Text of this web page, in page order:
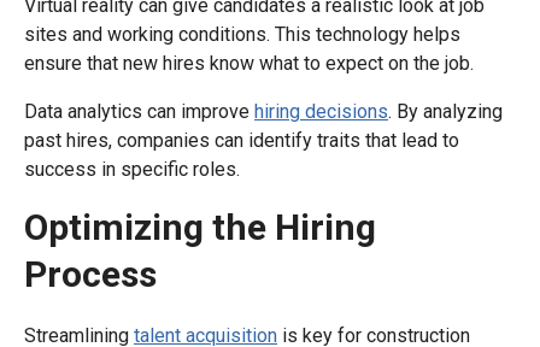
Virtual reality can give candidates a realistic look at job
sites and working conditions. This technology helps
ensure that new hires know what to expect on the job.
Data analytics can improve hiring decisions. By analyzing
past hires, companies can identify traits that lead to
success in specific roles.
Optimizing the Hiring
Process
Streamlining talent acquisition is key for construction